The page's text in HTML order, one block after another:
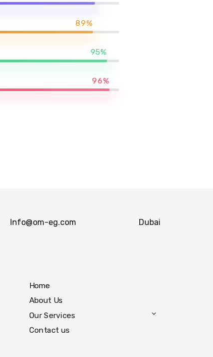
89%
95%
96%
Info@om-eg.com Dubai
Home
About Us
Our Services
Contact us